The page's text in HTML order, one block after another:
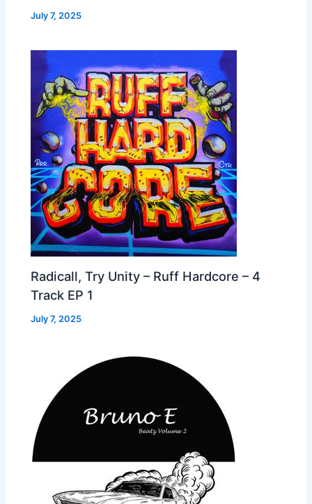
July 7, 2025
Radicall, Try Unity – Ruff Hardcore – 4
Track EP 1
July 7, 2025